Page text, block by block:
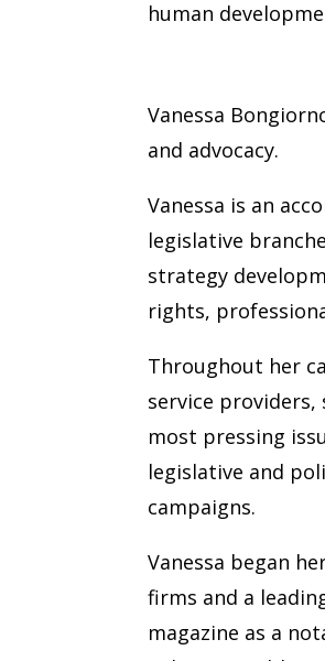
human
Vanessa
and advocacy.
Vanessa is an
legislative
strategy
rights,
Throughout her
service
most pressing
legislative and
campaigns.
Vanessa began
firms and a
magazine as a